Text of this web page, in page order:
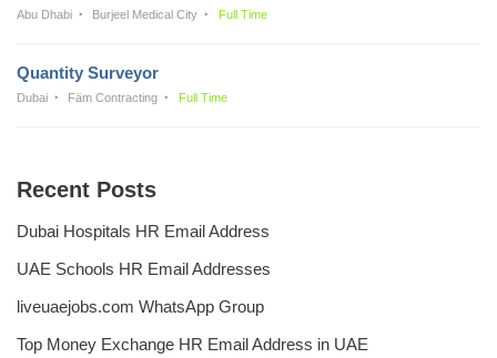
Abu Dhabi Burjeel Medical City Full Time
Quantity Surveyor
Dubai Fäm Contracting Full Time
Recent Posts
Dubai Hospitals HR Email Address
UAE Schools HR Email Addresses
liveuaejobs.com WhatsApp Group
Top Money Exchange HR Email Address in UAE